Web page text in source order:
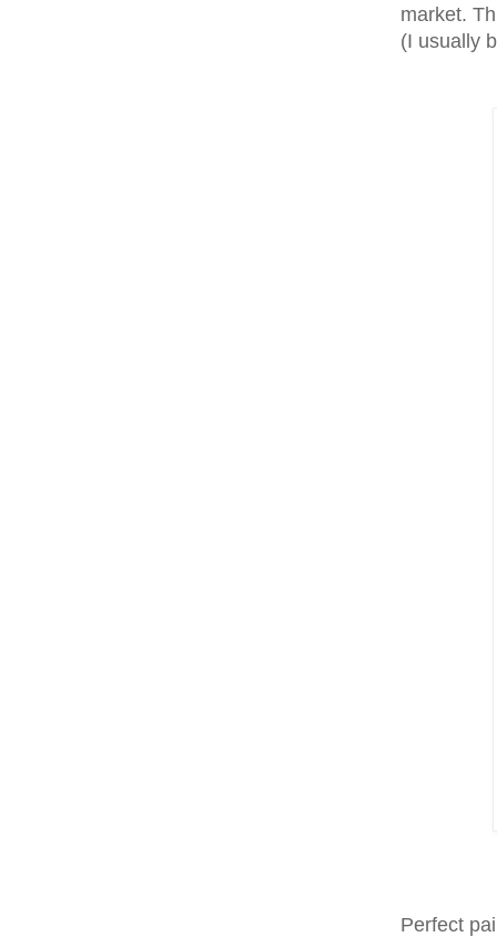
market.
(I usually
Perfect